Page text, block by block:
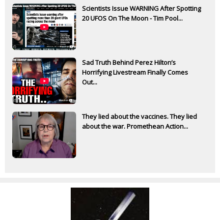
Scientists Issue WARNING After Spotting
20 UFOS On The Moon - Tim Pool...
Sad Truth Behind Perez Hilton’s
Horrifying Livestream Finally Comes
Out...
They lied about the vaccines. They lied
about the war. Promethean Action...